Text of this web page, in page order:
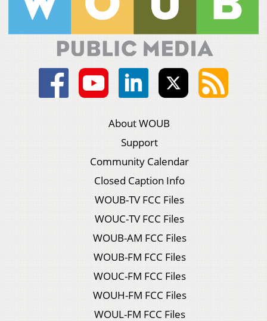
About WOUB
Support
Community Calendar
Closed Caption Info
WOUB-TV FCC Files
WOUC-TV FCC Files
WOUB-AM FCC Files
WOUB-FM FCC Files
WOUC-FM FCC Files
WOUH-FM FCC Files
WOUL-FM FCC Files